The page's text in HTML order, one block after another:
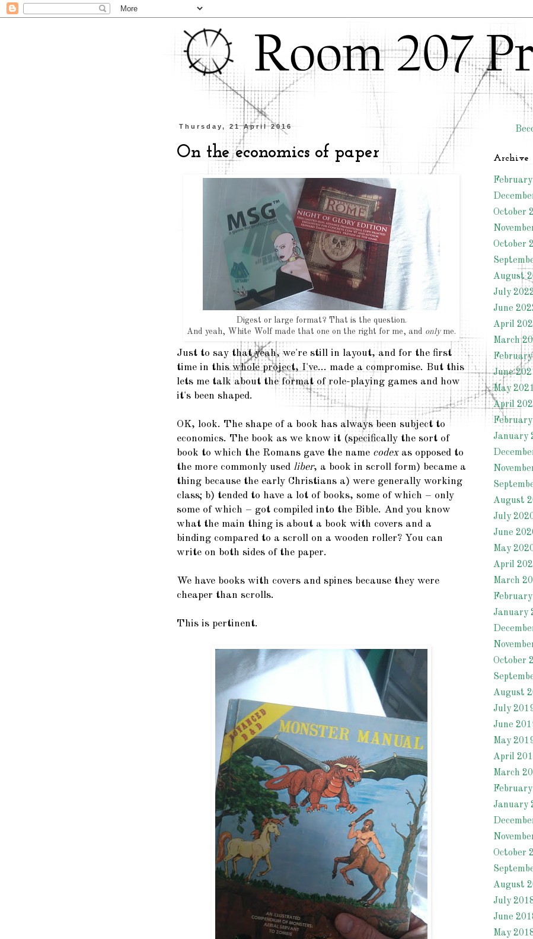
Thursday, 21 April 2016
On the economics of paper
Digest or large format? That is the question.
And yeah, White Wolf made that one on the right for me, and onlyme.
Just to say that yeah, we're still in layout, and for the first
time in this whole project, I've... made a compromise. But this
lets me talk about the format of role-playing games and how
it's been shaped.
OK, look. The shape of a book has always been subject to
economics. The book as we know it (specifically the sort of
book to which the Romans gave the name codexas opposed to
the more commonly used liber, a book in scroll form) became a
thing because the early Christians a) were generally working
class; b) tended to have a lot of books, some of which – only
some of which – got compiled into the Bible. And you know
what the main thing is about a book with covers and a
binding compared to a scroll on a wooden roller? You can
write on both sides of the paper.
We have books with covers and spines because they were
cheaper than scrolls.
This is pertinent.
Archive
October
October
August
July
June
April
March
June
May 2021
April
January
August
July
June
May
April
March
January
October
August
July
June
May
April
March
January
October
August
July
June
May